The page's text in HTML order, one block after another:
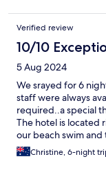
Verified review
10/10
5 Aug 2024
We srayed for 6
staff were always
required..a special
The hotel is located
our beach swim
beach there are
Our bed was very
Christine, 6-night